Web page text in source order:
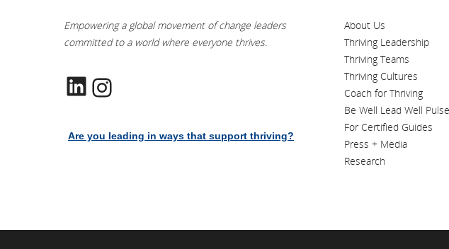
Empowering a global movement of change leaders
committed to a world where everyone thrives.
LinkedIn
Are you leading in ways that support thriving?
About Us
Thriving Leadership
Thriving Teams
Thriving Cultures
Coach for Thriving
Be Well Lead Well
For Certified Guides
Press + Media
Research